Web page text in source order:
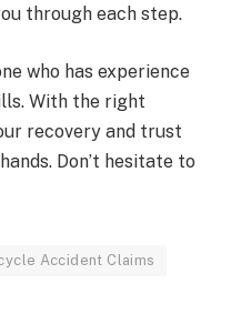
through each step.
who has experience
With the right
recovery and trust
Don’t hesitate to
Accident Claims